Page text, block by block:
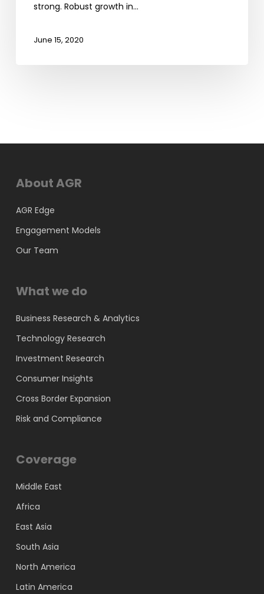
strong. Robust growth in…
June 15, 2020
About AGR
AGR Edge
Engagement Models
Our Team
What we do
Business Research & Analytics
Technology Research
Investment Research
Consumer Insights
Cross Border Expansion
Risk and Compliance
Coverage
Middle East
Africa
East Asia
South Asia
North America
Latin America